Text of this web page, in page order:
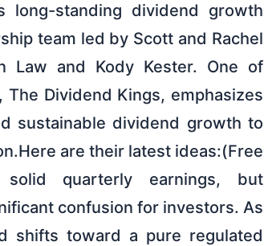
long-standing dividend growth
team led by Scott and Rachel
Law and Kody Kester. One of
Dividend Kings, emphasizes
sustainable dividend growth to
are their latest ideas:(Free
quarterly earnings, but
confusion for investors. As
shifts toward a pure regulated